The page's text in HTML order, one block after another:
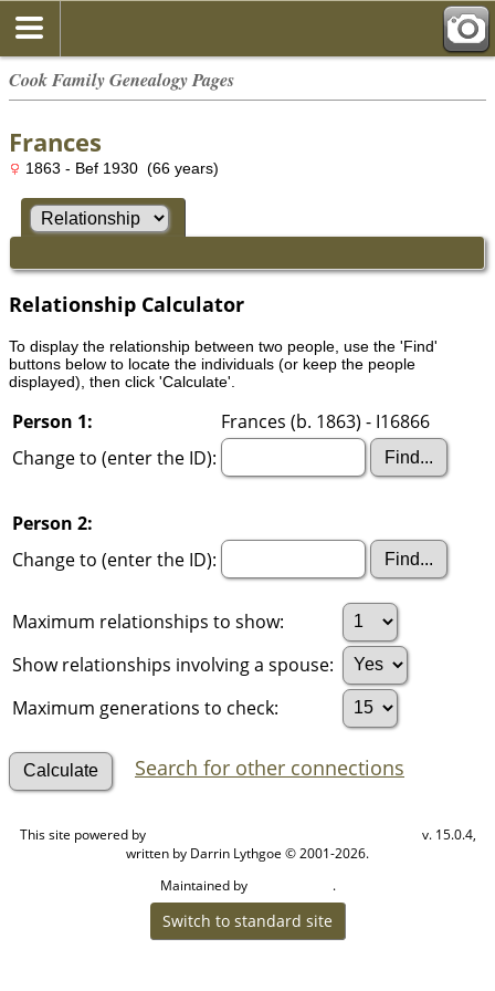
Cook Family Genealogy Pages
Frances
1863 - Bef 1930 (66 years)
Relationship Calculator
To display the relationship between two people, use the 'Find'
buttons below to locate the individuals (or keep the people
displayed), then click 'Calculate'.
Person 1:
Frances (b. 1863) - I16866
Change to (enter the ID):
Person 2:
Change to (enter the ID):
Maximum relationships to show:
Show relationships involving a spouse:
Maximum generations to check:
Search for other connections
This site powered by
v. 15.0.4,
written by Darrin Lythgoe © 2001-2026.
Maintained by
.
Switch to standard site